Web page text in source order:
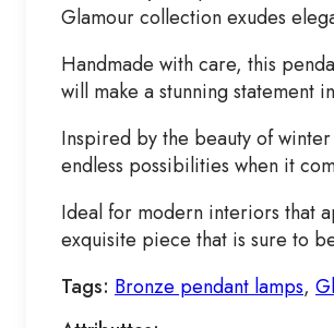
Glamour collection exudes
Handmade with care, this
will make a stunning statement
Inspired by the beauty of
endless possibilities when it
Ideal for modern interiors that
exquisite piece that is sure to
Tags: Bronze pendant lamps,